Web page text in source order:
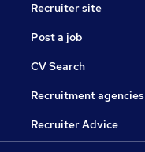
Recruiter site
Post a job
CV Search
Recruitment agencies
Recruiter Advice